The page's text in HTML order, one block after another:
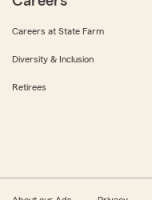
Careers at State Farm
Diversity & Inclusion
Retirees